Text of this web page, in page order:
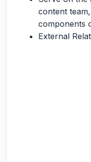
content
components
External